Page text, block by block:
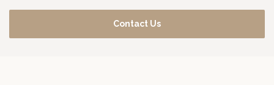
Contact Us